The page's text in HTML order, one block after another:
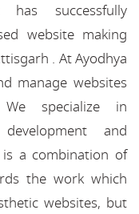
has successfully
website making
. At Ayodhya
manage websites
We specialize in
and
is a combination of
the work which
websites, but